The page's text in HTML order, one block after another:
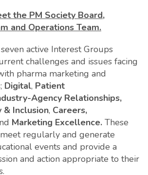
the PM Society Board,
and Operations Team.
active Interest Groups
challenges and issues facing
pharma marketing and
Digital, Patient
Agency Relationships,
& Inclusion, Careers,
Marketing Excellence. These
regularly and generate
events and provide a
and action appropriate to their